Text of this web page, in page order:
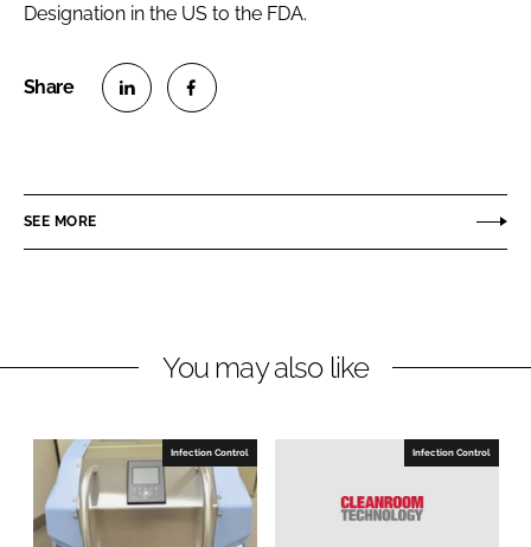
Designation in the US to the FDA.
e
i
e
I
e
a
b
o
o
SEE MORE
You may also like
Infection Control Infection Control